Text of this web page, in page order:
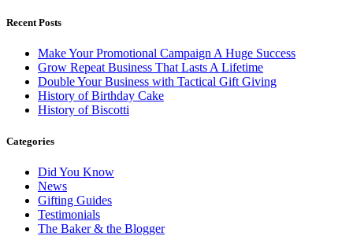
Recent Posts
Make Your Promotional Campaign A Huge Success
Grow Repeat Business That Lasts A Lifetime
Double Your Business with Tactical Gift Giving
History of Birthday Cake
History of Biscotti
Categories
Did You Know
News
Gifting Guides
Testimonials
The Baker & the Blogger